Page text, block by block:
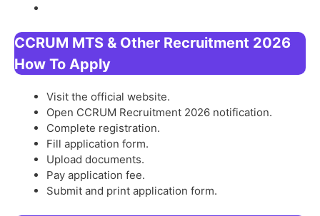
CCRUM MTS & Other Recruitment 2026
How To Apply
Visit the official website.
Open CCRUM Recruitment 2026 notification.
Complete registration.
Fill application form.
Upload documents.
Pay application fee.
Submit and print application form.